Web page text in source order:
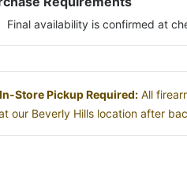
Final availability is confirmed at
In-Store Pickup Required: All
our Beverly Hills location after